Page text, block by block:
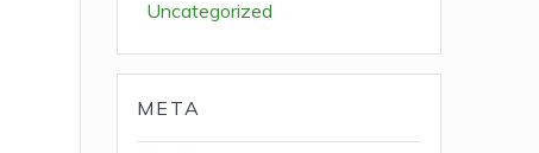
Uncategorized
META